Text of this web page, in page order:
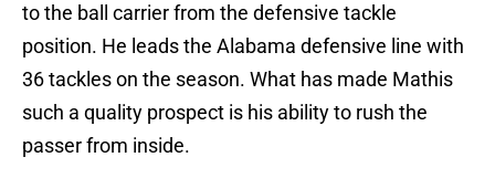
to the ball carrier from the defensive tackle
position. He leads the Alabama defensive line with
36 tackles on the season. What has made Mathis
such a quality prospect is his ability to rush the
passer from inside.